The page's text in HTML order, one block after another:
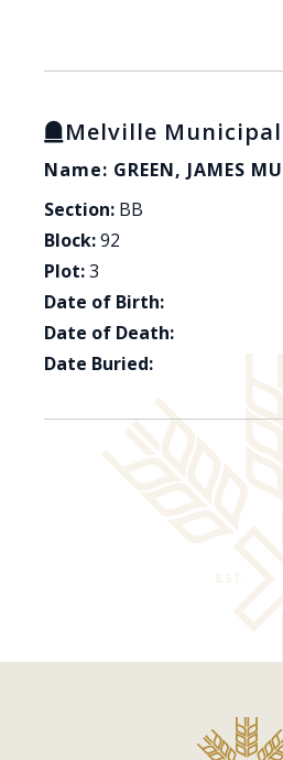
Melville
Name: GREEN, JAMES
Section: BB
Block:92
Plot:3
Date of Birth:
Date of Death:
Date Buried: